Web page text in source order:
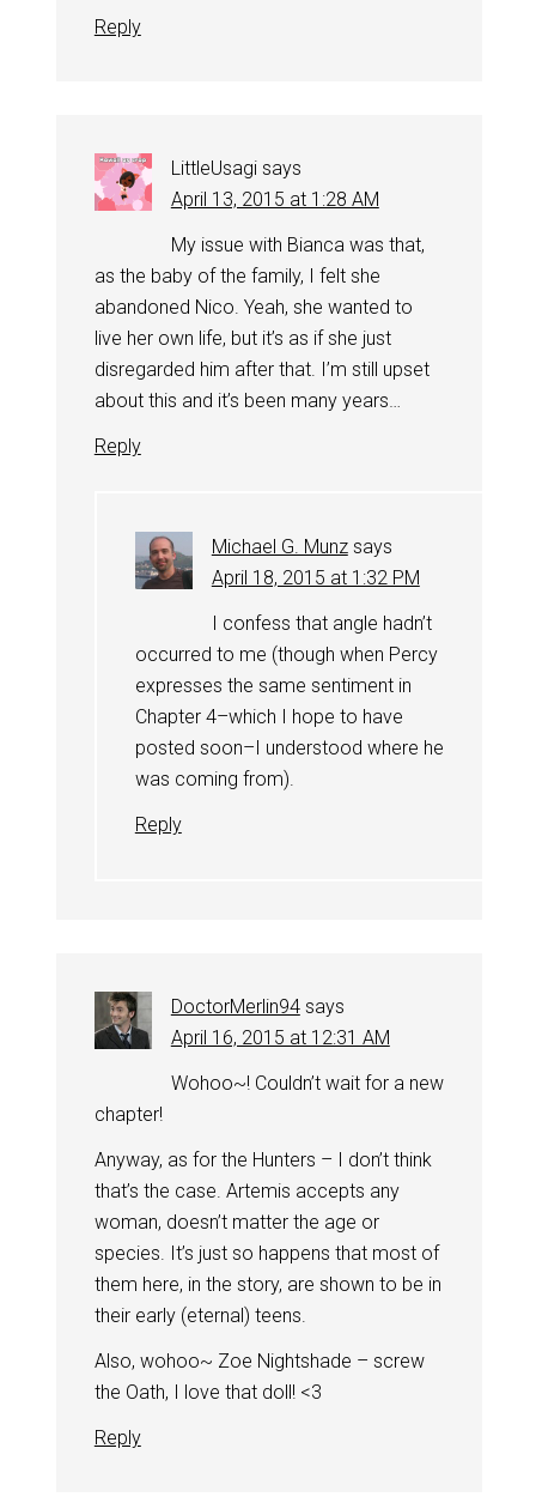
Reply
LittleUsagi says
April 13, 2015 at 1:28 AM
My issue with Bianca was that,
as the baby of the family, I felt she
abandoned Nico. Yeah, she wanted to
live her own life, but it’s as if she just
disregarded him after that. I’m still upset
about this and it’s been many years…
Reply
Michael G. Munz says
April 18, 2015 at 1:32 PM
I confess that angle hadn’t
occurred to me (though when Percy
expresses the same sentiment in
Chapter 4–which I hope to have
posted soon–I understood where he
was coming from).
Reply
DoctorMerlin94 says
April 16, 2015 at 12:31 AM
Wohoo~! Couldn’t wait for a new
chapter!
Anyway, as for the Hunters – I don’t think
that’s the case. Artemis accepts any
woman, doesn’t matter the age or
species. It’s just so happens that most of
them here, in the story, are shown to be in
their early (eternal) teens.
Also, wohoo~ Zoe Nightshade – screw
the Oath, I love that doll! <3
Reply